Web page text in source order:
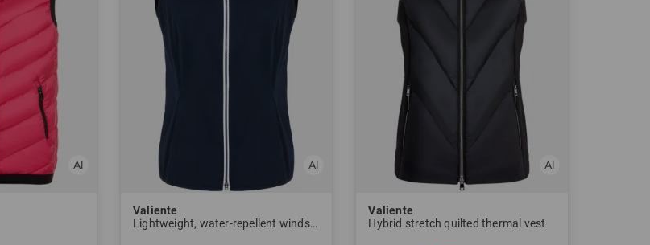
Valiente
Lightweight, water-repellent windstopper vest
Valiente
Hybrid stretch quilted thermal vest